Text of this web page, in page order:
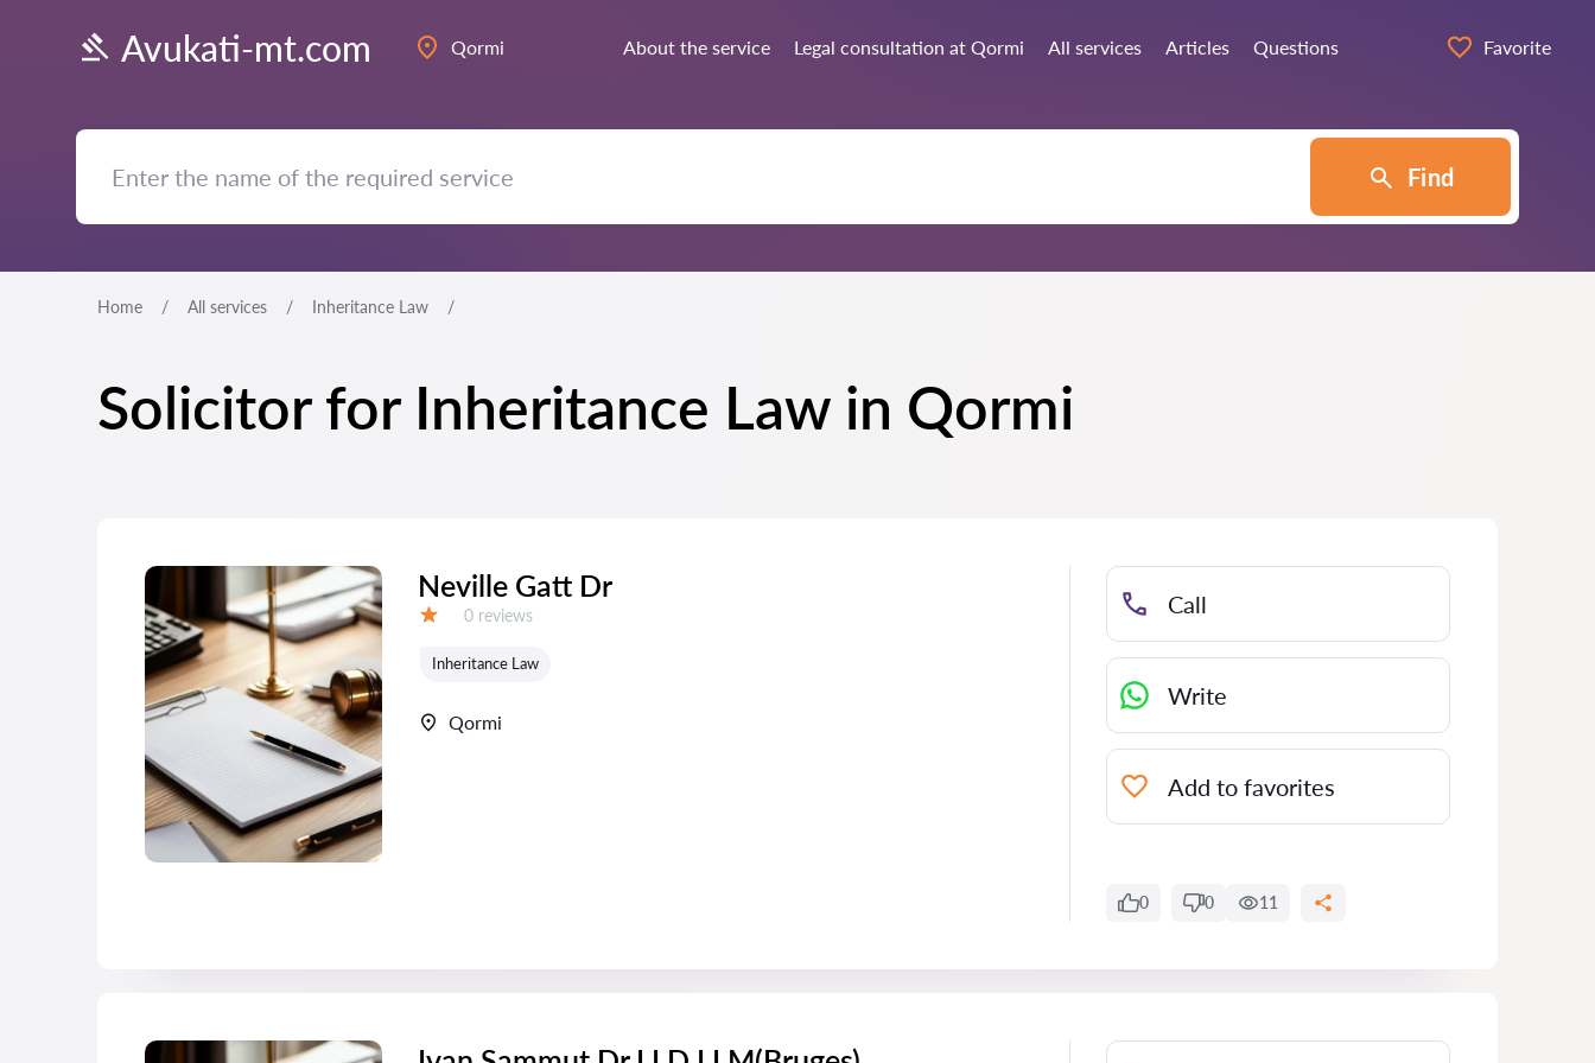
Avukati-mt.com Qormi About the service Legal consultation at Qormi All services Articles Questions Favorite
Find
Home All services Inheritance Law
Solicitor for Inheritance Law in Qormi
Neville Gatt Dr
Reviews:
0 reviews
Inheritance Law
Qormi
Call
Write
Add to favorites
0 0 11